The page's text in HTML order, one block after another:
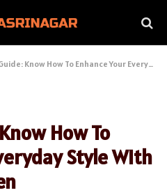
How To Enhance Your Everyday Style With Flip Flops For Men
How To
Style With